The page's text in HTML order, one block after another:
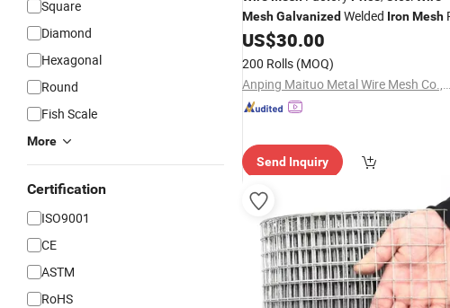
Square
Diamond
Hexagonal
Round
Fish Scale
More
Certification
ISO9001
CE
ASTM
RoHS
MeshGalvanized Welded IronMesh
US$30.00
200 Rolls (MOQ)
Anping Maituo Metal Wire Mesh Co., Ltd.
Send Inquiry